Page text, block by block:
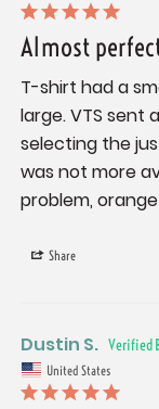
Almost
T-shirt had a
large. VTS sent
selecting the
was not more
problem,
Share
Dustin S.
United States